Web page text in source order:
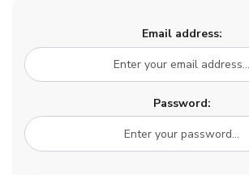
Email address:
Password: